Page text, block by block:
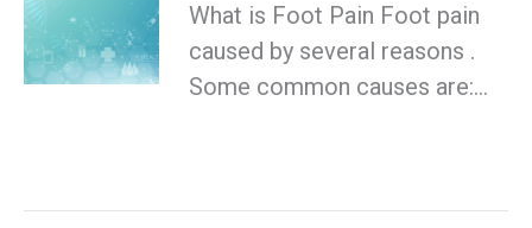
What is Foot Pain Foot pain
caused by several reasons .
Some common causes are:…